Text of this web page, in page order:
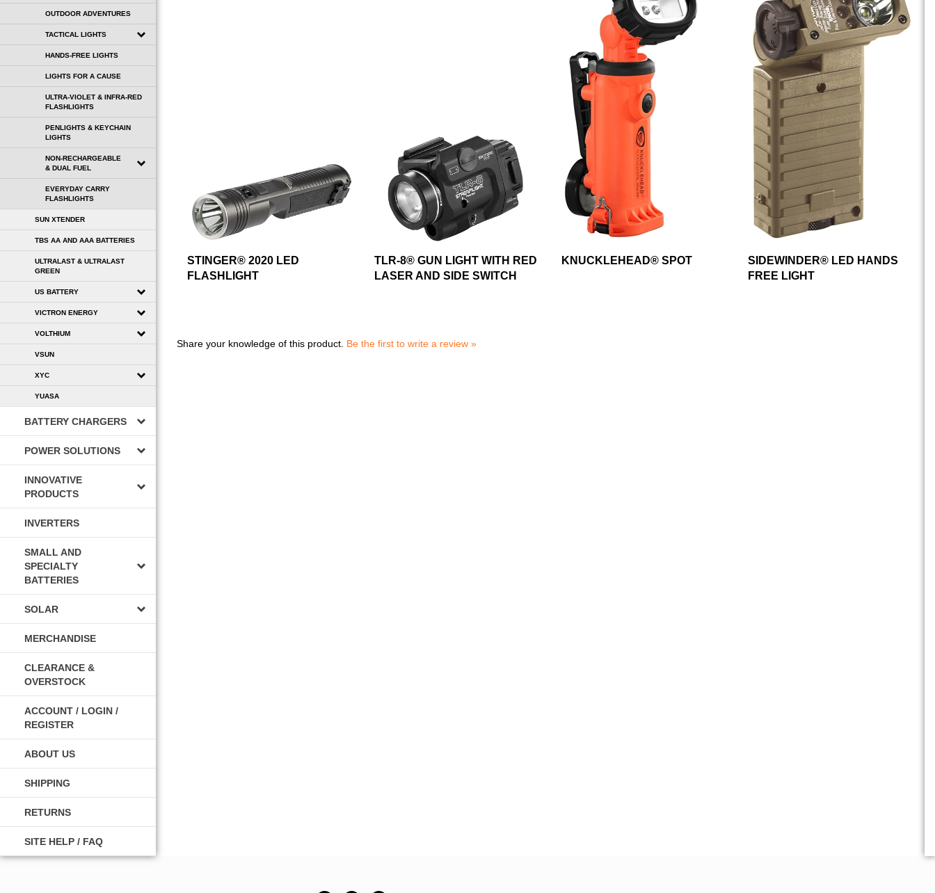
OUTDOOR ADVENTURES
TACTICAL LIGHTS
HANDS-FREE LIGHTS
LIGHTS FOR A CAUSE
ULTRA-VIOLET & INFRA-RED
FLASHLIGHTS
PENLIGHTS & KEYCHAIN
LIGHTS
NON-RECHARGEABLE
& DUAL FUEL
EVERYDAY CARRY
FLASHLIGHTS
SUN XTENDER
TBS AA AND AAA BATTERIES
ULTRALAST & ULTRALAST
GREEN
US BATTERY
VICTRON ENERGY
VOLTHIUM
VSUN
XYC
YUASA
BATTERY CHARGERS
POWER SOLUTIONS
INNOVATIVE
PRODUCTS
INVERTERS
SMALL AND
SPECIALTY
BATTERIES
SOLAR
MERCHANDISE
CLEARANCE &
OVERSTOCK
ACCOUNT / LOGIN /
REGISTER
ABOUT US
SHIPPING
RETURNS
SITE HELP / FAQ
STINGER® 2020 LED
FLASHLIGHT
TLR-8® GUN LIGHT WITH RED
LASER AND SIDE SWITCH
KNUCKLEHEAD® SPOT
SIDEWINDER® LED HANDS
FREE LIGHT
Share your knowledge of this product. Be the first to write a review »